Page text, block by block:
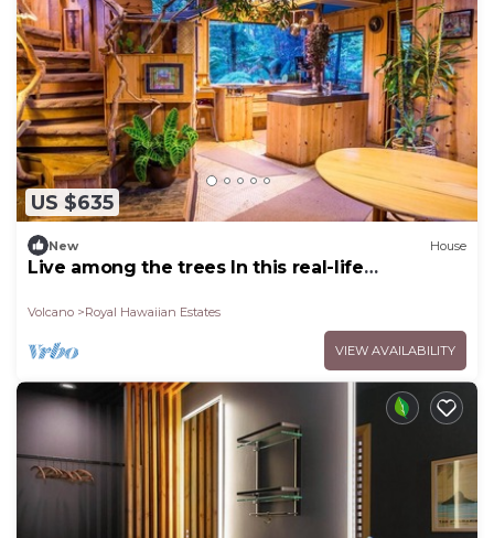
US $635
New House
Live among the trees In this real-life
Volcano Royal Hawaiian Estates
VIEW AVAILABILITY